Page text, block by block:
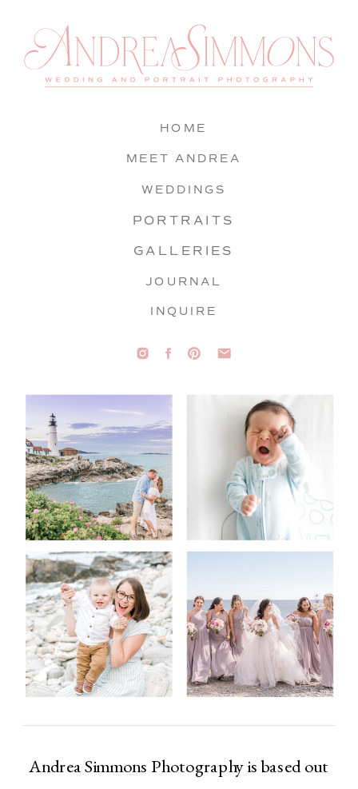
Andrea Simmons Photography is based out
INQUIRE
JOURNAL
GALLERIES
PORTRAITS
WEDDINGS
MEET ANDREA
HOME